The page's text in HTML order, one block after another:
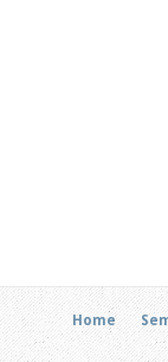
Home